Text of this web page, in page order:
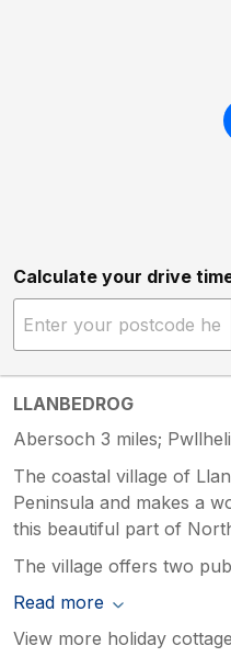
Calculate your drive
LLANBEDROG
Abersoch 3 miles;
The coastal village of
Peninsula and makes a
this beautiful part of
The village offers two
Read more
View more holiday